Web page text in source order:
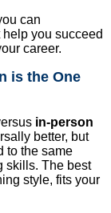
can
you succeed
career.
is the One
in-person
better, but
to the same
skills. The best
style, fits your